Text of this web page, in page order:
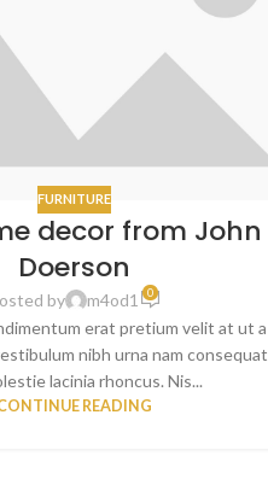
FURNITURE
decor from John
Doerson
by m4od1 0
erat pretium velit at ut a
nibh urna nam consequat
lacinia rhoncus. Nis...
READING